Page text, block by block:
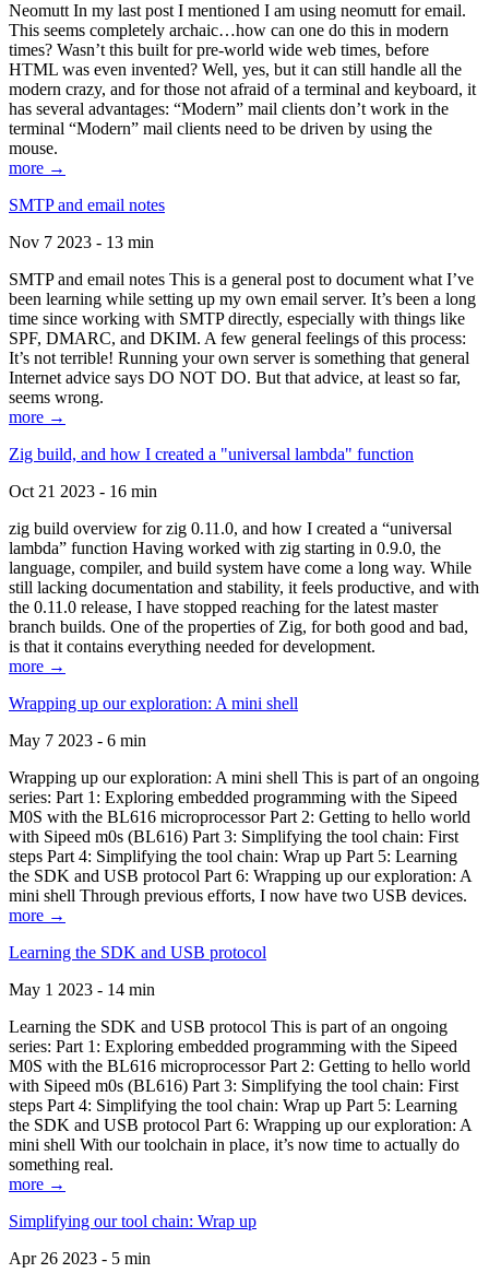
Neomutt In my last post I mentioned I am using neomutt for email.
This seems completely archaic…how can one do this in modern
times? Wasn’t this built for pre-world wide web times, before
HTML was even invented? Well, yes, but it can still handle all the
modern crazy, and for those not afraid of a terminal and keyboard, it
has several advantages: “Modern” mail clients don’t work in the
terminal “Modern” mail clients need to be driven by using the
mouse.
more →
SMTP and email notes
Nov 7 2023 - 13 min
SMTP and email notes This is a general post to document what I’ve
been learning while setting up my own email server. It’s been a long
time since working with SMTP directly, especially with things like
SPF, DMARC, and DKIM. A few general feelings of this process:
It’s not terrible! Running your own server is something that general
Internet advice says DO NOT DO. But that advice, at least so far,
seems wrong.
more →
Zig build, and how I created a "universal lambda" function
Oct 21 2023 - 16 min
zig build overview for zig 0.11.0, and how I created a “universal
lambda” function Having worked with zig starting in 0.9.0, the
language, compiler, and build system have come a long way. While
still lacking documentation and stability, it feels productive, and with
the 0.11.0 release, I have stopped reaching for the latest master
branch builds. One of the properties of Zig, for both good and bad,
is that it contains everything needed for development.
more →
Wrapping up our exploration: A mini shell
May 7 2023 - 6 min
Wrapping up our exploration: A mini shell This is part of an ongoing
series: Part 1: Exploring embedded programming with the Sipeed
M0S with the BL616 microprocessor Part 2: Getting to hello world
with Sipeed m0s (BL616) Part 3: Simplifying the tool chain: First
steps Part 4: Simplifying the tool chain: Wrap up Part 5: Learning
the SDK and USB protocol Part 6: Wrapping up our exploration: A
mini shell Through previous efforts, I now have two USB devices.
more →
Learning the SDK and USB protocol
May 1 2023 - 14 min
Learning the SDK and USB protocol This is part of an ongoing
series: Part 1: Exploring embedded programming with the Sipeed
M0S with the BL616 microprocessor Part 2: Getting to hello world
with Sipeed m0s (BL616) Part 3: Simplifying the tool chain: First
steps Part 4: Simplifying the tool chain: Wrap up Part 5: Learning
the SDK and USB protocol Part 6: Wrapping up our exploration: A
mini shell With our toolchain in place, it’s now time to actually do
something real.
more →
Simplifying our tool chain: Wrap up
Apr 26 2023 - 5 min